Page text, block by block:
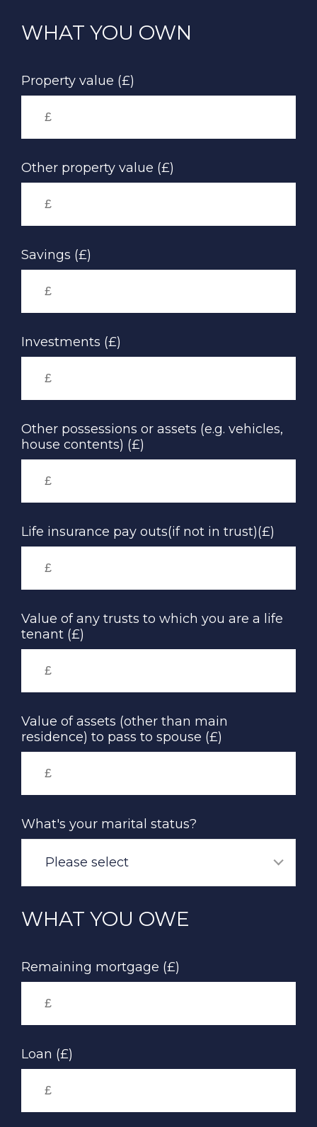
mainWHAT YOU OWN
Property value (£)
Other property value (£)
Savings (£)
Investments (£)
Other possessions or assets (e.g. vehicles,
house contents) (£)
Life insurance pay outs(if not in trust)(£)
Value of any trusts to which you are a life
tenant (£)
Value of assets (other than main
residence) to pass to spouse (£)
What's your marital status?
Please select
WHAT YOU OWE
Remaining mortgage (£)
Loan (£)